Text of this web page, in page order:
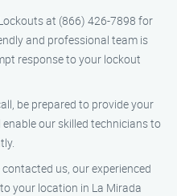
at (866) 426-7898 for
and professional team is
response to your lockout
be prepared to provide your
our skilled technicians to
contacted us, our experienced
your location in La Mirada